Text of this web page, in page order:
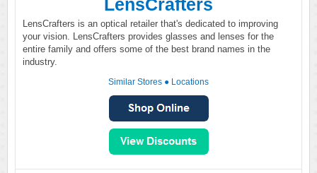
LensCrafters
LensCrafters is an optical retailer that's dedicated to improving
your vision. LensCrafters provides glasses and lenses for the
entire family and offers some of the best brand names in the
industry.
Similar Stores ● Locations